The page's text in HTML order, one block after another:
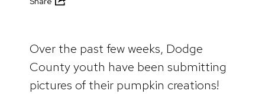
Over the past few weeks, Dodge
County youth have been submitting
pictures of their pumpkin creations!